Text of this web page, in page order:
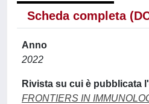
Scheda completa
Anno
2022
Rivista su cui è pubblicata
FRONTIERS IN